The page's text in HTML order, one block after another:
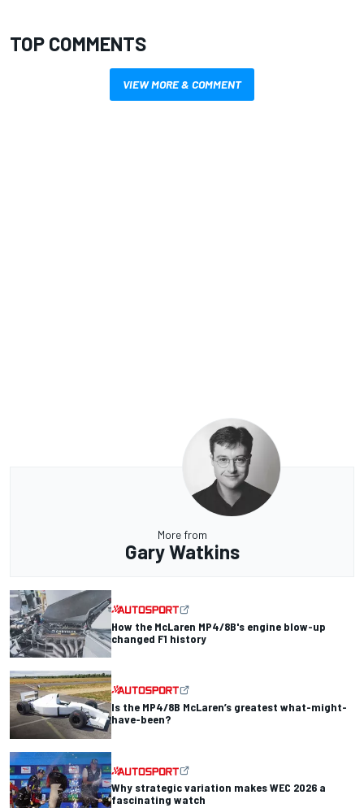
TOP COMMENTS
VIEW MORE & COMMENT
More from
Gary Watkins
How the McLaren MP4/8B's engine blow-up
changed F1 history
Is the MP4/8B McLaren’s greatest what-might-
have-been?
Why strategic variation makes WEC 2026 a
fascinating watch